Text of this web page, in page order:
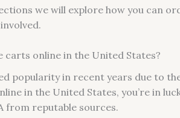
we will explore how you can
carts online in the United States?
popularity in recent years due to
in the United States, you’re in
from reputable sources.